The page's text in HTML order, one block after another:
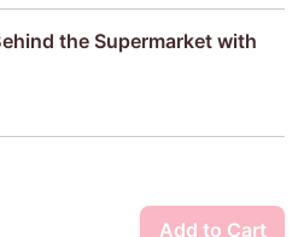
the Supermarket with
Add to Cart